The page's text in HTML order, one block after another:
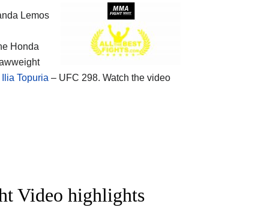
Lemos
Honda
Topuria – UFC 298. Watch the video
Video highlights